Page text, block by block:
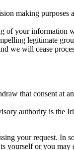
making
of your information
legitimate
we will cease
that consent at
authority is the
your request. In
or you may